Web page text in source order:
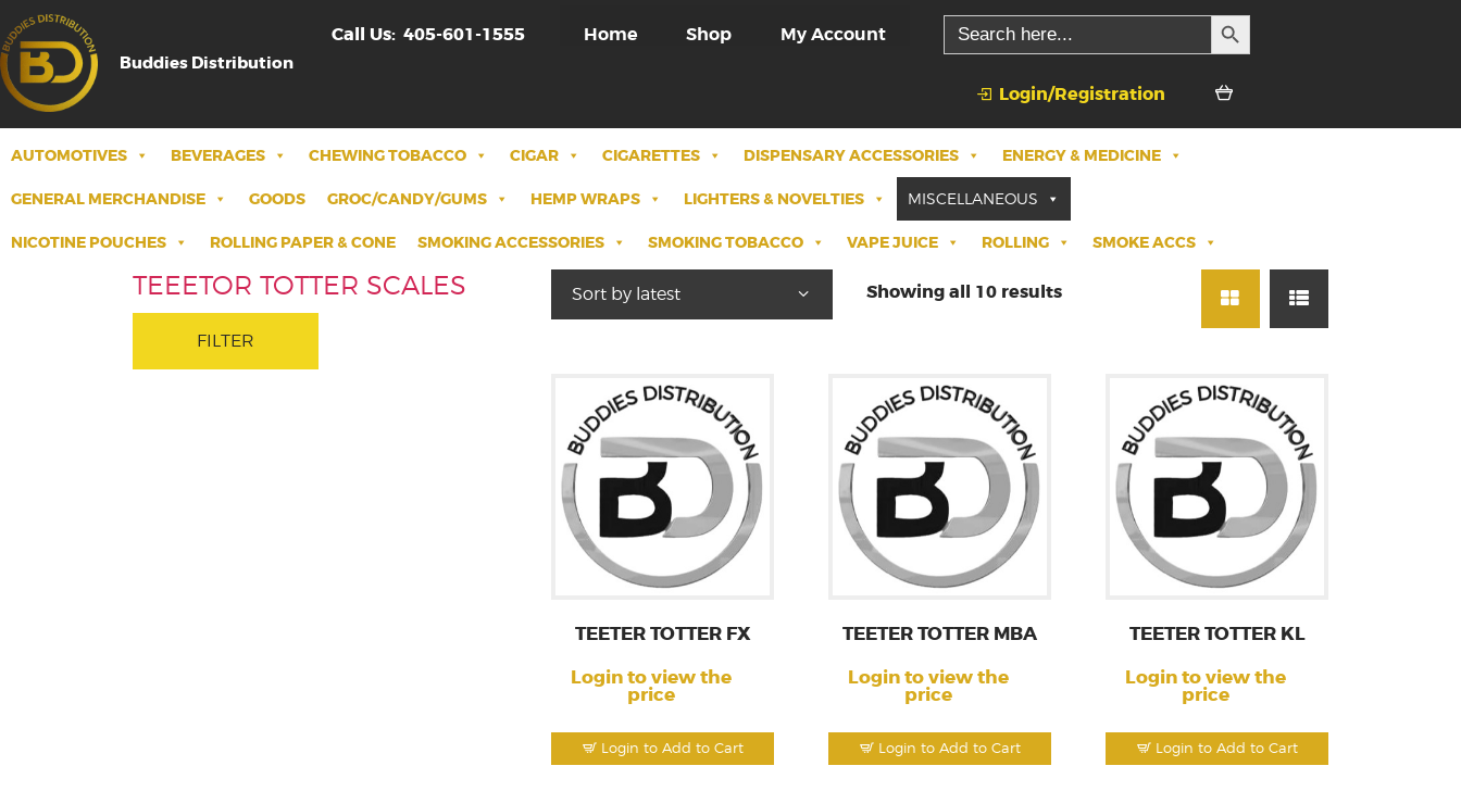
Buddies Distribution
Call Us: 405-601-1555 Home Shop My Account
Search
for:
SEARCH BUTTON
Login/Registration
AUTOMOTIVES BEVERAGES CHEWING TOBACCO CIGAR CIGARETTES DISPENSARY ACCESSORIES ENERGY & MEDICINE
GENERAL MERCHANDISE GOODS GROC/CANDY/GUMS HEMP WRAPS LIGHTERS & NOVELTIES MISCELLANEOUS
NICOTINE POUCHES ROLLING PAPER & CONE SMOKING ACCESSORIES SMOKING TOBACCO VAPE JUICE ROLLING SMOKE ACCS
Showing all 10 results
Login to Add to Cart
TEETER TOTTER FX
Login to view the
price
Login to Add to Cart
TEETER TOTTER MBA
Login to view the
price
Login to Add to Cart
TEETER TOTTER KL
Login to view the
price
TEEETOR TOTTER SCALES
FILTER